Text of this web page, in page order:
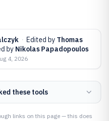
· Edited by Thomas
by Nikolas Papadopoulos
4, 2026
these tools
links on this page — this does